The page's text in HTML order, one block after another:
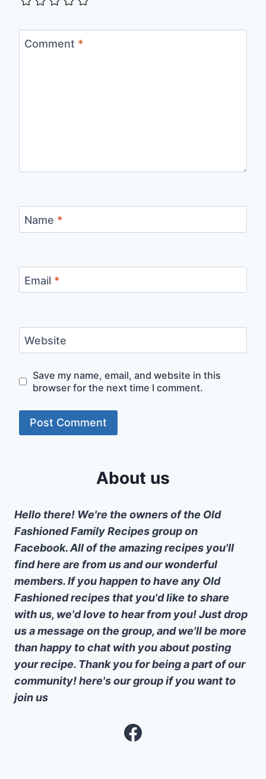
Comment *
Name *
Email *
Website
Save my name, email, and website in this
browser for the next time I comment.
About us
Hello there! We're the owners of the Old
Fashioned Family Recipes group on
Facebook. All of the amazing recipes you'll
find here are from us and our wonderful
members. If you happen to have any Old
Fashioned recipes that you'd like to share
with us, we'd love to hear from you! Just drop
us a message on the group, and we'll be more
than happy to chat with you about posting
your recipe. Thank you for being a part of our
community! here's our group if you want to
join us
Facebook